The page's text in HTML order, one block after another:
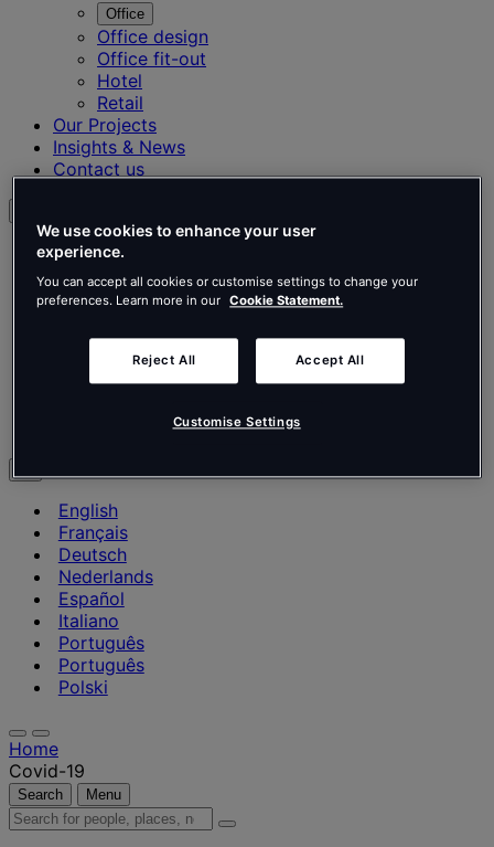
Office
Office design
Office fit-out
Hotel
Retail
Our Projects
Insights & News
Contact us
English
Français
Deutsch
Español
Português
English
Français
Deutsch
Nederlands
Español
Italiano
Português
Português
Polski
Home
Covid-19
Search Menu
Search
We use cookies to enhance your user
experience.
You can accept all cookies or customise settings to change your
preferences. Learn more in our Cookie Statement.
Reject All Accept All
Customise Settings